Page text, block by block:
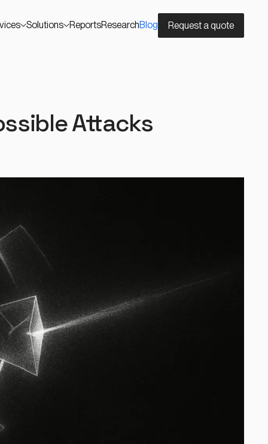
Solutions ReportsResearchBlog Request a quote
Attacks